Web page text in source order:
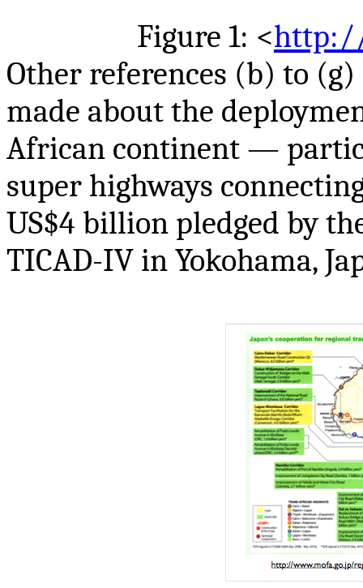
Figure 1: <
Other references (b) to
made about the
African continent —
super highways
US$4 billion pledged by
TICAD-IV in Yokohama,